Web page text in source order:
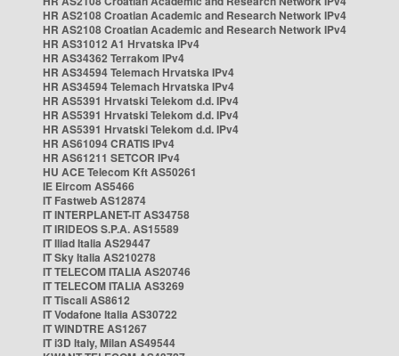
HR AS2108 Croatian Academic and Research Network IPv4
HR AS2108 Croatian Academic and Research Network IPv4
HR AS31012 A1 Hrvatska IPv4
HR AS34362 Terrakom IPv4
HR AS34594 Telemach Hrvatska IPv4
HR AS34594 Telemach Hrvatska IPv4
HR AS5391 Hrvatski Telekom d.d. IPv4
HR AS5391 Hrvatski Telekom d.d. IPv4
HR AS5391 Hrvatski Telekom d.d. IPv4
HR AS61094 CRATIS IPv4
HR AS61211 SETCOR IPv4
HU ACE Telecom Kft AS50261
IE Eircom AS5466
IT Fastweb AS12874
IT INTERPLANET-IT AS34758
IT IRIDEOS S.P.A. AS15589
IT Iliad Italia AS29447
IT Sky Italia AS210278
IT TELECOM ITALIA AS20746
IT TELECOM ITALIA AS3269
IT Tiscali AS8612
IT Vodafone Italia AS30722
IT WINDTRE AS1267
IT i3D Italy, Milan AS49544